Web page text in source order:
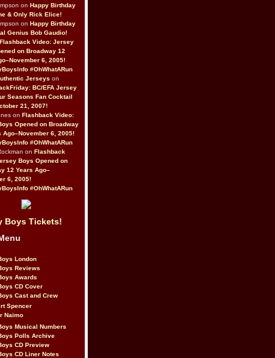
on Happy Birthday
& Only Rick Elice!
on Happy Birthday
Genius Bob Gaudio!
Flashback Video: Jersey
on Broadway 12
6, 2005!
#OhWhatARun
Jerseys on
BC/EFA Jersey
Seasons Fan Cocktail
21, 2007!
on Flashback Video:
Opened on Broadway
Ago–November 6, 2005!
#OhWhatARun
on Flashback
Boys Opened on
12 Years Ago–
6, 2005!
#OhWhatARun
Boys Tickets!
London
Reviews
Awards
CD Cover
Cast and Crew
Spencer
Naimo
Musical Numbers
Polls Archive
CD Preview
CD Liner Notes